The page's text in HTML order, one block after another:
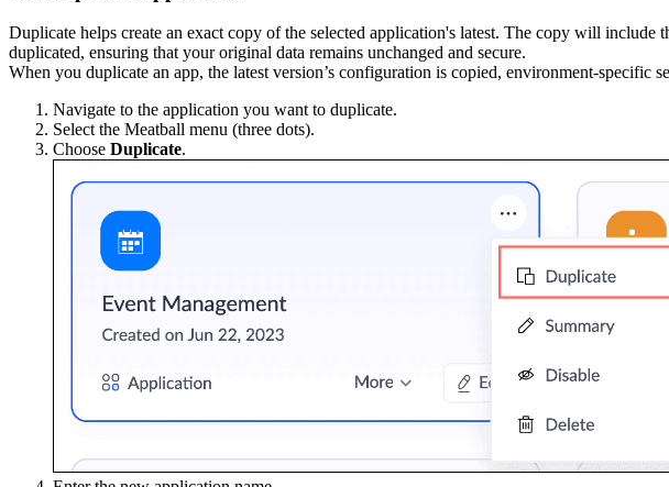
Duplicate helps create an exact copy of the selected application's latest. The copy will
duplicated, ensuring that your original data remains unchanged and secure.
When you duplicate an app, the latest version’s configuration is copied, environment-specific
Navigate to the application you want to duplicate.
Select the Meatball menu (three dots).
Choose Duplicate.